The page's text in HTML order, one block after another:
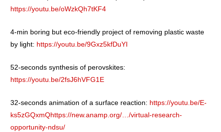
https://youtu.be/oWzkQh7tKF4
4-min boring but eco-friendly project of removing plastic waste
by light: https://youtu.be/9Gxz5kfDuYI
52-seconds synthesis of perovskites:
https://youtu.be/2fsJ6hVFG1E
32-seconds animation of a surface reaction: https://youtu.be/E-
ks5zGQxmQhttps://new.anamp.org/…/virtual-research-
opportunity-ndsu/